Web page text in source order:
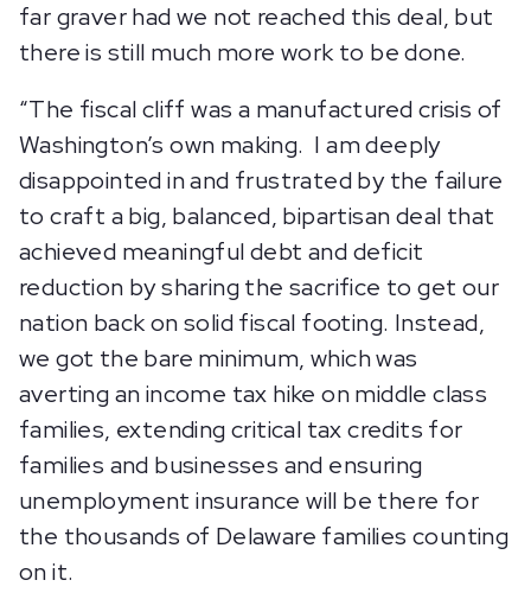
far graver had we not reached this deal, but
there is still much more work to be done.
“The fiscal cliff was a manufactured crisis of
Washington’s own making. I am deeply
disappointed in and frustrated by the failure
to craft a big, balanced, bipartisan deal that
achieved meaningful debt and deficit
reduction by sharing the sacrifice to get our
nation back on solid fiscal footing. Instead,
we got the bare minimum, which was
averting an income tax hike on middle class
families, extending critical tax credits for
families and businesses and ensuring
unemployment insurance will be there for
the thousands of Delaware families counting
on it.